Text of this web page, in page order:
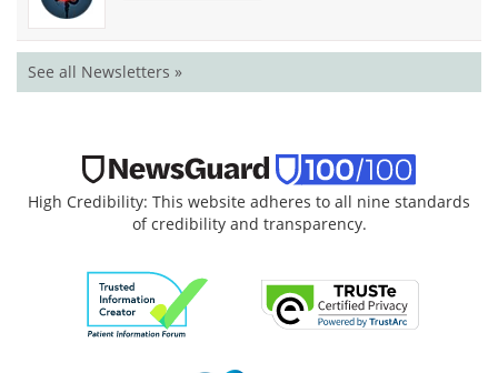
See all Newsletters »
High Credibility: This website adheres to all nine standards
of credibility and transparency.